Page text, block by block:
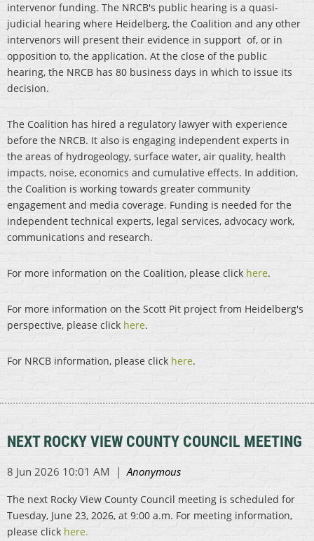
intervenor funding. The NRCB's public hearing is a quasi-
judicial hearing where Heidelberg, the Coalition and any other
intervenors will present their evidence in support of, or in
opposition to, the application. At the close of the public
hearing, the NRCB has 80 business days in which to issue its
decision.
The Coalition has hired a regulatory lawyer with experience
before the NRCB. It also is engaging independent experts in
the areas of hydrogeology, surface water, air quality, health
impacts, noise, economics and cumulative effects. In addition,
the Coalition is working towards greater community
engagement and media coverage. Funding is needed for the
independent technical experts, legal services, advocacy work,
communications and research.
For more information on the Coalition, please click here.
For more information on the Scott Pit project from Heidelberg's
perspective, please click here.
For NRCB information, please click here.
NEXT ROCKY VIEW COUNTY COUNCIL MEETING
The next Rocky View County Council meeting is scheduled for
Tuesday, June 23, 2026, at 9:00 a.m. For meeting information,
please click here.